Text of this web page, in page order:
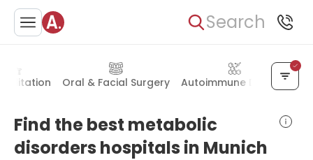
Search
Oral & Facial Surgery Autoimmune Disease
Find the best metabolic
disorders hospitals in Munich